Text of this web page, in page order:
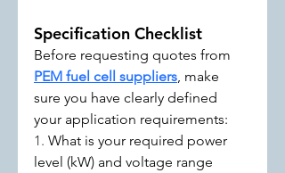
Specification Checklist
Before requesting quotes from
PEM fuel cell suppliers, make
sure you have clearly defined
your application requirements:
1. What is your required power
level (kW) and voltage range